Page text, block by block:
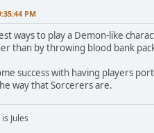
PM
ways to play a Demon-like
than by throwing blood bank
success with having players
way that Sorcerers are.
Jules